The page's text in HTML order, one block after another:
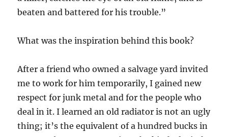
beaten and battered for his trouble.”
What was the inspiration behind this book?
After a friend who owned a salvage yard invited
me to work for him temporarily, I gained new
respect for junk metal and for the people who
deal in it. I learned an old radiator is not an ugly
thing; it’s the equivalent of a hundred bucks in